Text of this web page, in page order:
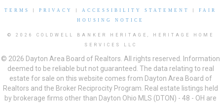
TERMS PRIVACY ACCESSIBILITY STATEMENT
FAIR
HOUSING NOTICE
© 2026 COLDWELL BANKER HERITAGE, HERITAGE HOME
SERVICES LLC
© 2026 Dayton Area Board of Realtors. All rights reserved. Information
deemed to be reliable but not guaranteed. The data relating to real
estate for sale on this website comes from Dayton Area Board of
Realtors and the Broker Reciprocity Program. Real estate listings held
by brokerage firms other than Dayton Ohio MLS (DTON) - 48 - OH are